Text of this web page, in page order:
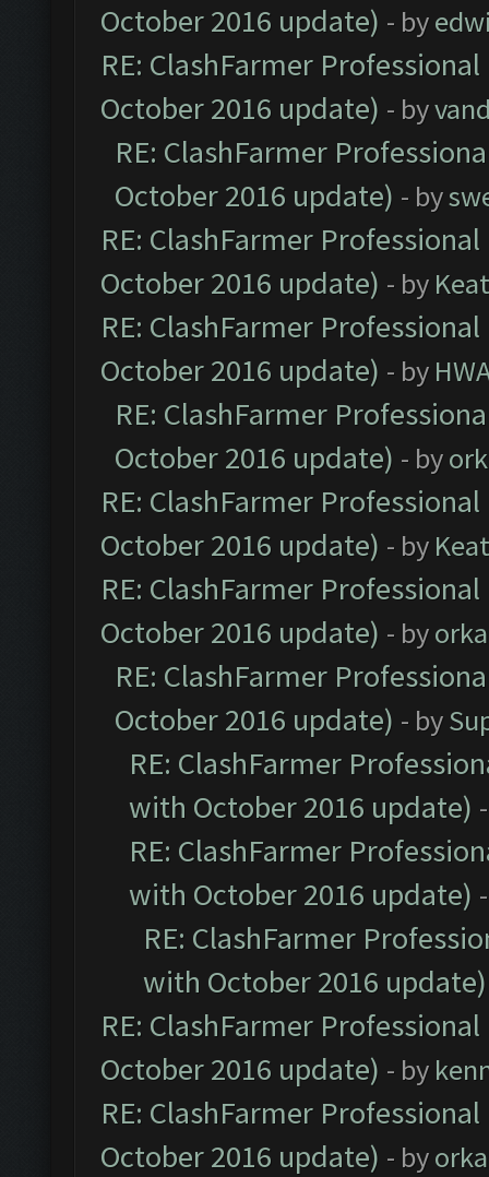
October 2016 update) - by
RE: ClashFarmer
October 2016 update) - by
RE: ClashFarmer
October 2016 update) - by
RE: ClashFarmer
October 2016 update) - by
RE: ClashFarmer
October 2016 update) - by
RE: ClashFarmer
October 2016 update) - by
RE: ClashFarmer
October 2016 update) - by
RE: ClashFarmer
October 2016 update) - by
RE: ClashFarmer
October 2016 update) - by
RE: ClashFarmer
with October 2016 update)
RE: ClashFarmer
with October 2016 update)
RE: ClashFarmer
with October 2016 update)
RE: ClashFarmer
October 2016 update) - by
RE: ClashFarmer
October 2016 update) - by